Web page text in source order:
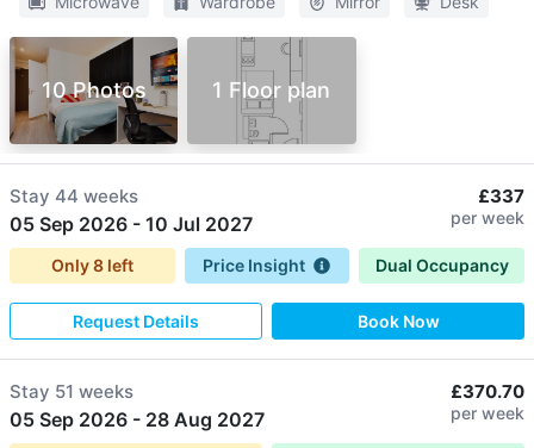
10 Photos 1 Floor plan
Stay 44 weeks
05 Sep 2026 - 10 Jul 2027
£337
per week
Only8left Price Insight Dual Occupancy
Request Details Book Now
Stay 51 weeks
05 Sep 2026 - 28 Aug 2027
£370.70
per week